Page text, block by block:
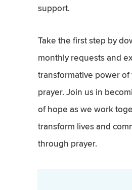
support.
Take the first step by
monthly requests and
transformative power of
prayer. Join us in
of hope as we work
transform lives and
through prayer.